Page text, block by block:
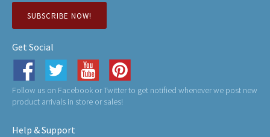
SUBSCRIBE NOW!
Get Social
Follow us on Facebook or Twitter to get notified whenever we post new
product arrivals in store or sales!
Help & Support